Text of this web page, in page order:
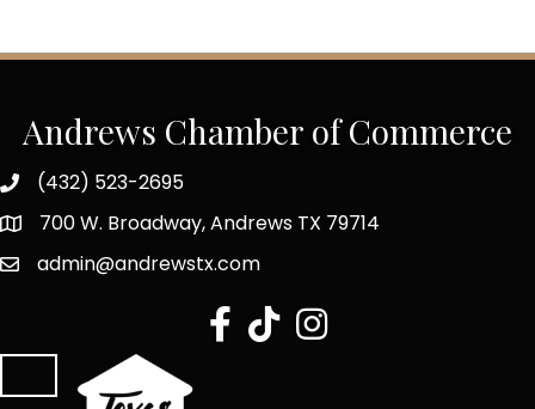
Andrews Chamber of Commerce
(432) 523-2695
700 W. Broadway, Andrews TX 79714
admin@andrewstx.com
facebook
tiktokInstagram